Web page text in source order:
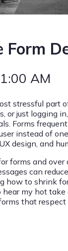
AM
stressful part
or just logging
Forms
instead of
design, and
forms and
can
how to shrink
hear my hot
that